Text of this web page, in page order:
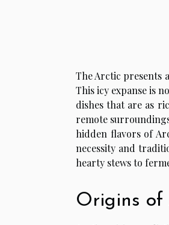
The Arctic presents
This icy expanse is
dishes that are as
remote
hidden flavors of
necessity and
hearty stews to
Origins of